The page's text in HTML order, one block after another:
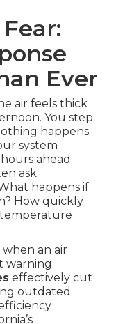
Ever
air feels thick
You step
happens.
system
ahead.
ask
happens if
How quickly
an air
warning.
effectively cut
outdated